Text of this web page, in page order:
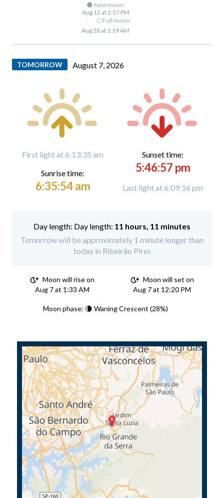
🌑 New moon:
Aug 12 at 2:37 PM
·
🌕 Full moon:
Aug 28 at 1:19 AM
TOMORROW August 7, 2026
First light at 6:13:35 am
Sunrise time:
6:35:54 am
Sunset time:
5:46:57 pm
Last light at 6:09:16 pm
Day length: 11 hours, 11 minutes
Tomorrow will be approximately 1 minute longer than
today in Ribeirão Pires
Moon will rise on
Aug 7 at 1:33 AM
Moon will set on
Aug 7 at 12:20 PM
Moon phase: 🌘 Waning Crescent (28%)